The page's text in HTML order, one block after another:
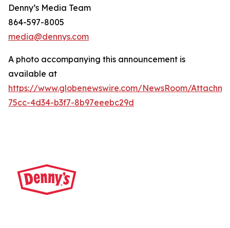
Denny’s Media Team
864-597-8005
media@dennys.com
A photo accompanying this announcement is
available at
https://www.globenewswire.com/NewsRoom/
75cc-4d34-b3f7-8b97eeebc29d